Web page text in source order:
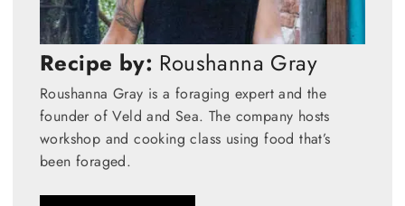
Recipe by: Roushanna Gray
Roushanna Gray is a foraging expert and the
founder of Veld and Sea. The company hosts
workshop and cooking class using food that’s
been foraged.